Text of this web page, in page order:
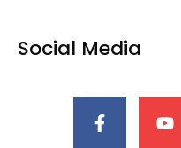
Social Media
F
a
c
Y
o